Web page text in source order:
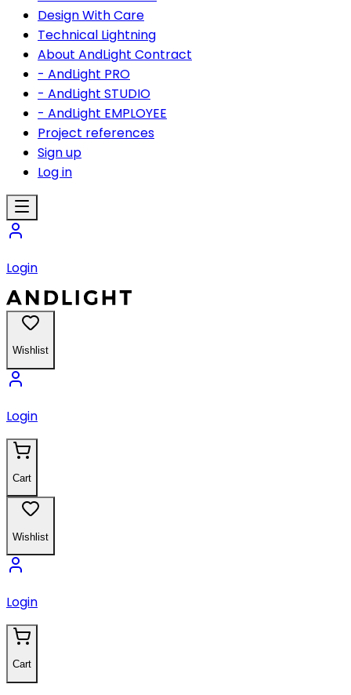
Design With Care
Technical Lightning
About AndLight Contract
- AndLight PRO
- AndLight STUDIO
- AndLight EMPLOYEE
Project references
Sign up
Log in
Login
Wishlist
Login
Cart
Wishlist
Login
Cart